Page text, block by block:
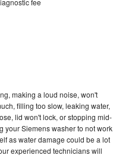
making a loud noise, won't
filling too slow, leaking water,
lid won't lock, or stopping mid-
your Siemens washer to not work
as water damage could be a lot
experienced technicians will